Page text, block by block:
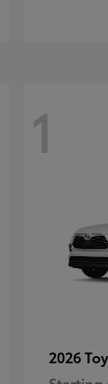
1
2026